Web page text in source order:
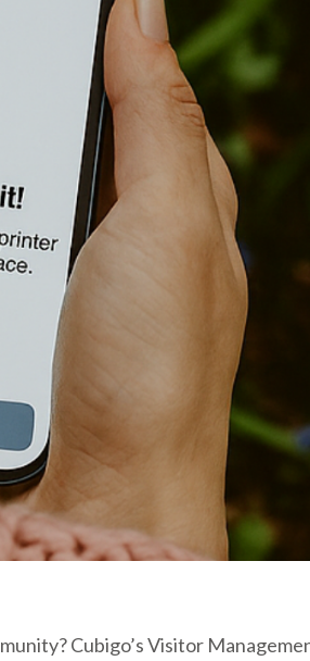
Cubigo’s Visitor